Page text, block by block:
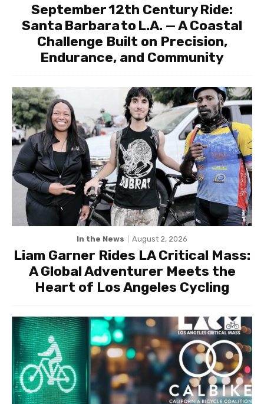
September 12th Century Ride:
Santa Barbara to L.A. — A Coastal
Challenge Built on Precision,
Endurance, and Community
In the News August 2, 2026
Liam Garner Rides LA Critical Mass:
A Global Adventurer Meets the
Heart of Los Angeles Cycling